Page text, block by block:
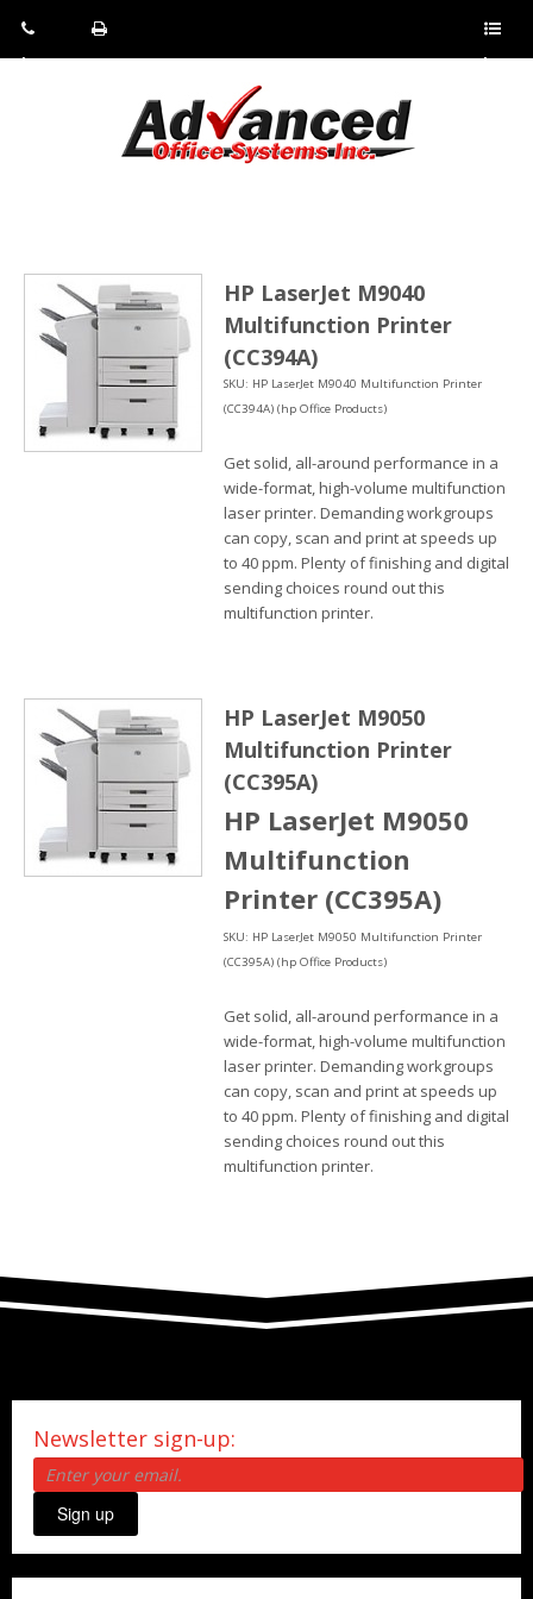
Pho
Fax:
Sho
HP LaserJet M9040
Multifunction Printer
(CC394A)
SKU: HP LaserJet M9040 Multifunction Printer
(CC394A) (hp Office Products)
Get solid, all-around performance in a
wide-format, high-volume multifunction
laser printer. Demanding workgroups
can copy, scan and print at speeds up
to 40 ppm. Plenty of finishing and digital
sending choices round out this
multifunction printer.
HP LaserJet M9050
Multifunction Printer
(CC395A)
HP LaserJet M9050
Multifunction
Printer (CC395A)
SKU: HP LaserJet M9050 Multifunction Printer
(CC395A) (hp Office Products)
Get solid, all-around performance in a
wide-format, high-volume multifunction
laser printer. Demanding workgroups
can copy, scan and print at speeds up
to 40 ppm. Plenty of finishing and digital
sending choices round out this
multifunction printer.
Newsletter sign-up:
Sign up